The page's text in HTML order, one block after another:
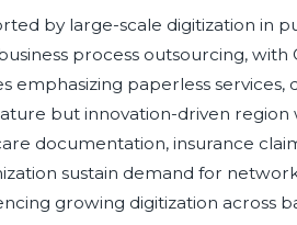
by large-scale digitization in
process outsourcing, with
emphasizing paperless services,
but innovation-driven region
documentation, insurance
sustain demand for
growing digitization across